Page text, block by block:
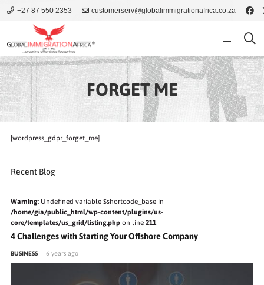
+27 87 550 2353 customerserv@globalimmigrationafrica.co.za
FORGET ME
[wordpress_gdpr_forget_me]
Recent Blog
Warning: Undefined variable $shortcode_base in
/home/gia/public_html/wp-content/plugins/us-
core/templates/us_grid/listing.php on line 211
4 Challenges with Starting Your Offshore Company
BUSINESS 6 years ago